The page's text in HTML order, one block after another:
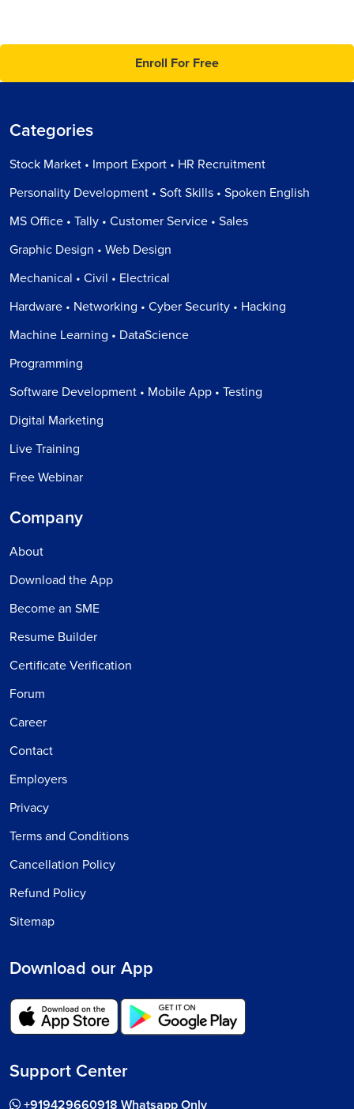
Enroll For Free
Categories
Stock Market • Import Export • HR Recruitment
Personality Development • Soft Skills • Spoken English
MS Office • Tally • Customer Service • Sales
Graphic Design • Web Design
Mechanical • Civil • Electrical
Hardware • Networking • Cyber Security • Hacking
Machine Learning • DataScience
Programming
Software Development • Mobile App • Testing
Digital Marketing
Live Training
Free Webinar
Company
About
Download the App
Become an SME
Resume Builder
Certificate Verification
Forum
Career
Contact
Employers
Privacy
Terms and Conditions
Cancellation Policy
Refund Policy
Sitemap
Download our App
Support Center
+919429660918 Whatsapp Only